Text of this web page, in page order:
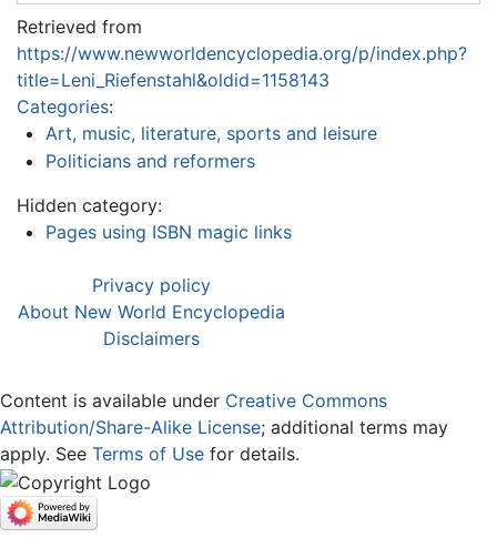
Retrieved from
https://www.newworldencyclopedia.org/p/index.php?
title=Leni_Riefenstahl&oldid=1158143
Categories:
Art, music, literature, sports and leisure
Politicians and reformers
Hidden category:
Pages using ISBN magic links
Privacy policy
About New World Encyclopedia
Disclaimers
Content is available under Creative Commons
Attribution/Share-Alike License; additional terms may
apply. See Terms of Use for details.